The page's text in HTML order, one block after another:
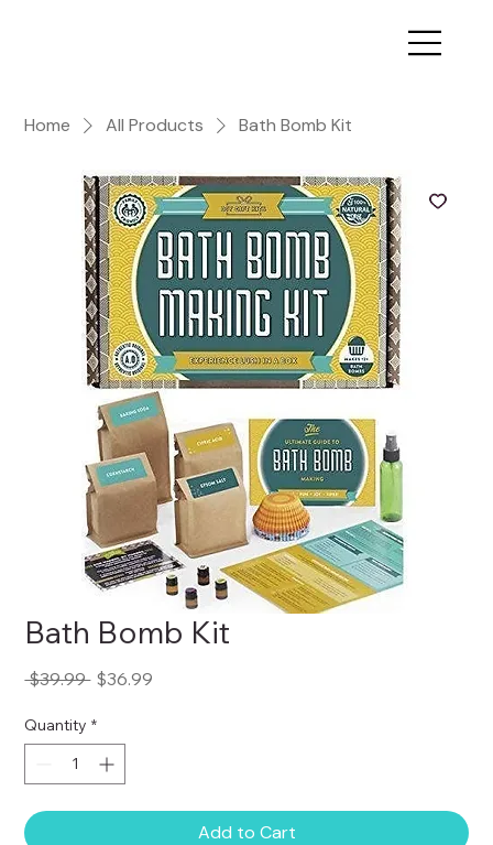
Home All Products Bath Bomb Kit
Bath Bomb Kit
$39.99 Regular
$36.99
Quantity *
Add to Cart